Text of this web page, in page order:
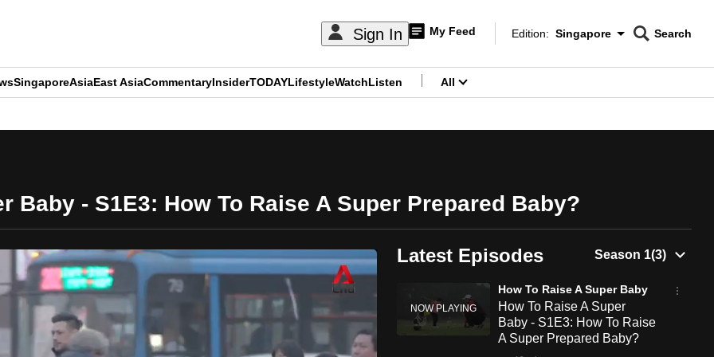
Sign In My Feed
Edition Menu
Edition: Singapore
CNAR
Search
SingaporeAsiaEast AsiaCommentaryInsiderTODAYLifestyleWatchListen All
Baby - S1E3: How To Raise A Super Prepared Baby?
Latest Episodes
How To Raise A Super Baby
How To Raise A Super
Baby - S1E3: How To Raise
A Super Prepared Baby?